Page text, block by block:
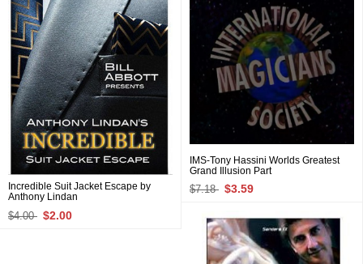
Incredible Suit Jacket Escape by
Anthony Lindan
$4.00 $2.00
IMS-Tony Hassini Worlds Greatest
Grand Illusion Part
$7.18 $3.59